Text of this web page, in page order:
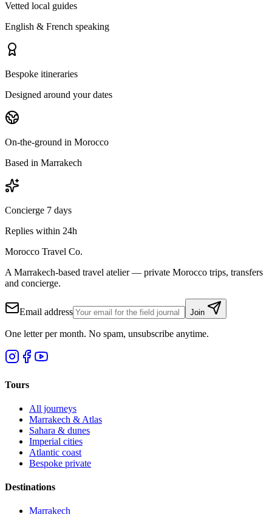
Vetted local guides
English & French speaking
Bespoke itineraries
Designed around your dates
On-the-ground in Morocco
Based in Marrakech
Concierge 7 days
Replies within 24h
Morocco Travel Co.
A Marrakech-based travel atelier — private Morocco trips, transfers
and concierge.
Email address Join
One letter per month. No spam, unsubscribe anytime.
Tours
All journeys
Marrakech & Atlas
Sahara & dunes
Imperial cities
Atlantic coast
Bespoke private
Destinations
Marrakech